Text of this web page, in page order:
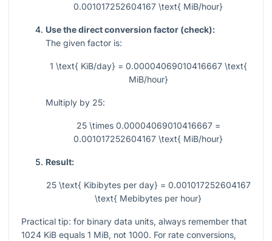
0.001017252604167 \text{ MiB/hour}
Use the direct conversion factor (check):
The given factor is:
1 \text{ KiB/day} = 0.00004069010416667 \text{
MiB/hour}
Multiply by 25:
25 \times 0.00004069010416667 =
0.001017252604167 \text{ MiB/hour}
Result:
25 \text{ Kibibytes per day} = 0.001017252604167
\text{ Mebibytes per hour}
Practical tip: for binary data units, always remember that
1024 KiB equals 1 MiB, not 1000. For rate conversions,